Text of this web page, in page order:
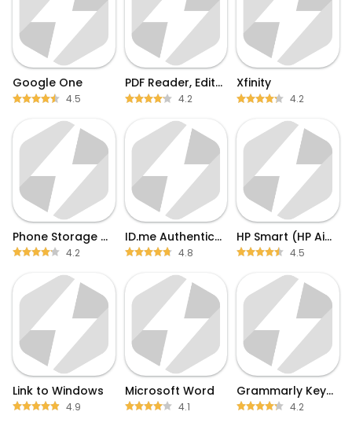
Google One
4.5
PDF Reader, Editor & Scanner
4.2
Xfinity
4.2
Phone Storage Clean
4.2
ID.me Authenticator
4.8
HP Smart (HP AiO Remote)
4.5
Link to Windows
4.9
Microsoft Word
4.1
Grammarly Keyboard
4.2